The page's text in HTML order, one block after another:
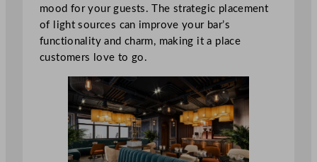
mood for your guests. The strategic placement
of light sources can improve your bar’s
functionality and charm, making it a place
customers love to go.